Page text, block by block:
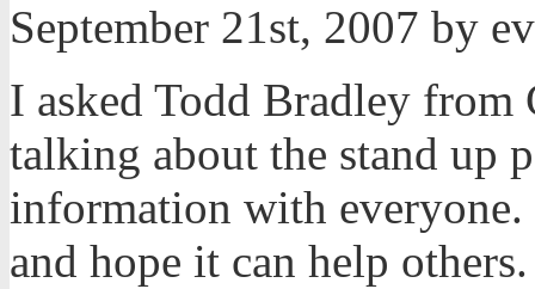
September 21st, 2007 by
I asked Todd Bradley
talking about the stand up
information with
and hope it can help others.